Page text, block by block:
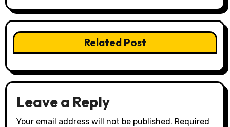
g
a
t
i
o
n
Related Post
Leave a Reply
Your email address will not be published. Required